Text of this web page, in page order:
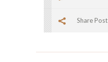
Share Post